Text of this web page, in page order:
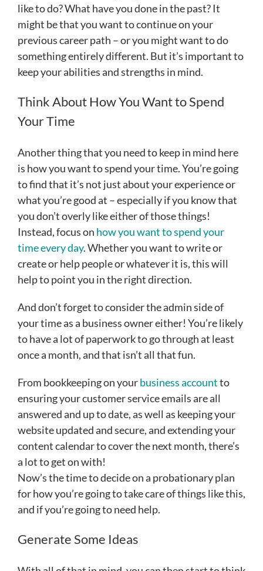
like to do? What have you done in the past? It
might be that you want to continue on your
previous career path – or you might want to do
something entirely different. But it’s important to
keep your abilities and strengths in mind.
Think About How You Want to Spend
Your Time
Another thing that you need to keep in mind here
is how you want to spend your time. You’re going
to find that it’s not just about your experience or
what you’re good at – especially if you know that
you don’t overly like either of those things!
Instead, focus on how you want to spend your
time every day. Whether you want to write or
create or help people or whatever it is, this will
help to point you in the right direction.
And don’t forget to consider the admin side of
your time as a business owner either! You’re likely
to have a lot of paperwork to go through at least
once a month, and that isn’t all that fun.
From bookkeeping on yourbusiness accountto
ensuring your customer service emails are all
answered and up to date, as well as keeping your
website updated and secure, and extending your
content calendar to cover the next month, there’s
a lot to get on with!
Now’s the time to decide on a probationary plan
for how you’re going to take care of things like this,
and if you’re going to need help.
Generate Some Ideas